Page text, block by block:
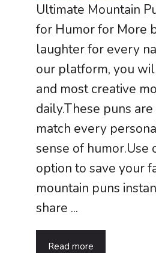
Ultimate Mountain
for Humor for More
laughter for every
our platform, you
and most creative
daily.These puns
match every
sense of humor.Use
option to save your
mountain puns
share ...
Read more